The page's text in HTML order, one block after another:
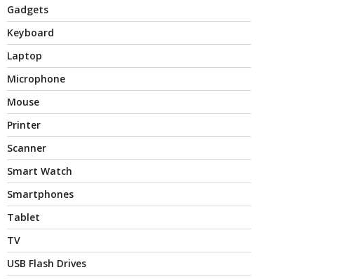
Gadgets
Keyboard
Laptop
Microphone
Mouse
Printer
Scanner
Smart Watch
Smartphones
Tablet
TV
USB Flash Drives